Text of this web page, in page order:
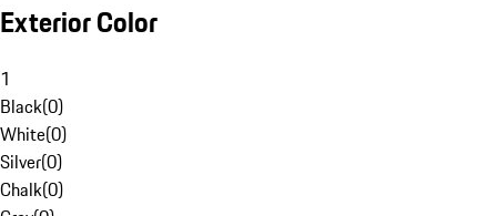
Exterior Color
1
Black(0)
White(0)
Silver(0)
Chalk(0)